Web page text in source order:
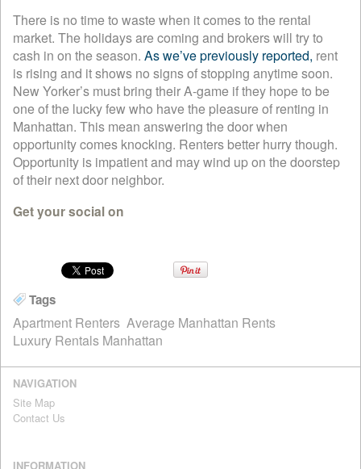
There is no time to waste when it comes to the rental
market. The holidays are coming and brokers will try to
cash in on the season. As we’ve previously reported, rent
is rising and it shows no signs of stopping anytime soon.
New Yorker’s must bring their A-game if they hope to be
one of the lucky few who have the pleasure of renting in
Manhattan. This mean answering the door when
opportunity comes knocking. Renters better hurry though.
Opportunity is impatient and may wind up on the doorstep
of their next door neighbor.
Get your social on
Tags
Apartment Renters Average Manhattan Rents
Luxury Rentals Manhattan
NAVIGATION
Site Map
Contact Us
INFORMATION